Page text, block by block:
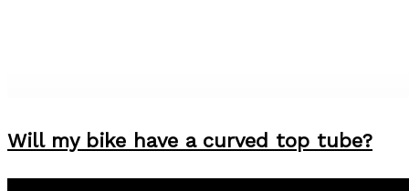
Will my bike have a curved top tube?